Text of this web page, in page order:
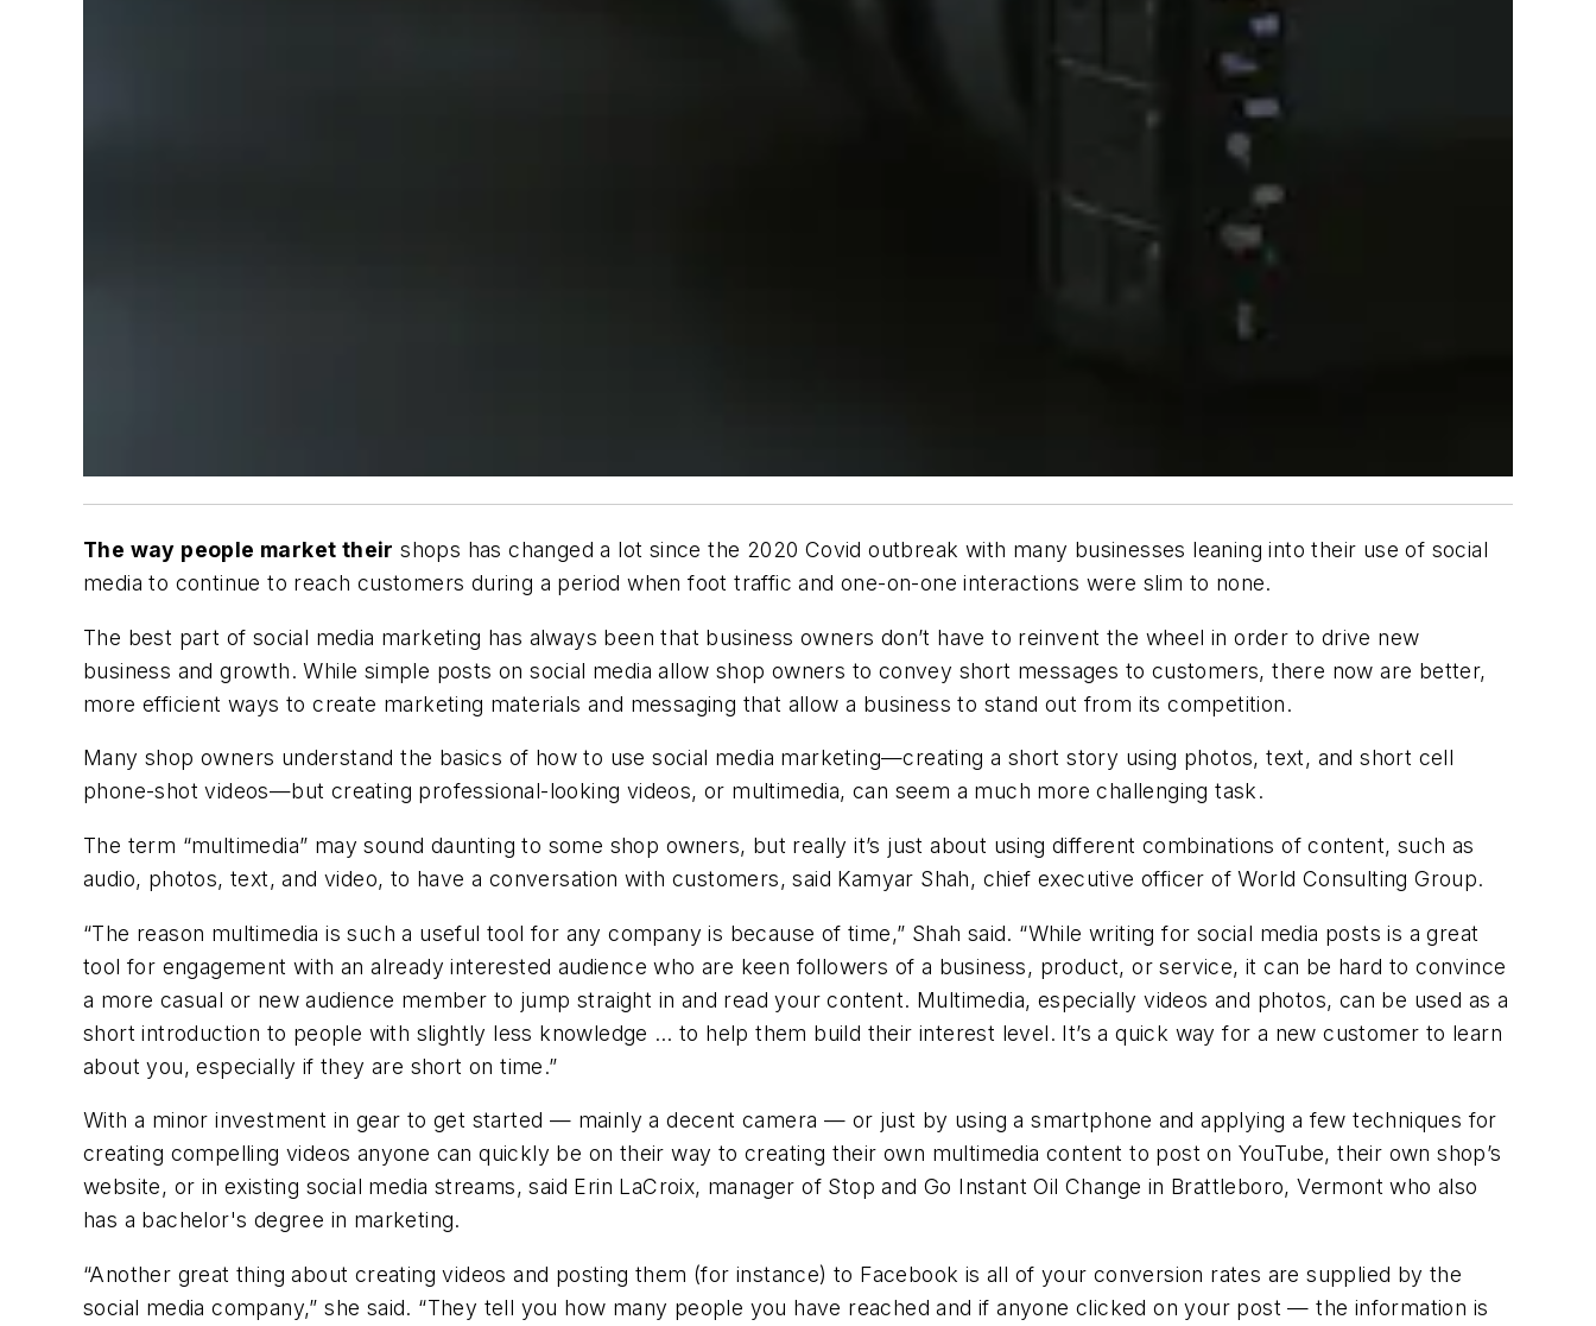
The way people market their shops has changed a lot since the 2020 Covid outbreak with many businesses leaning into their use of social
media to continue to reach customers during a period when foot traffic and one-on-one interactions were slim to none.
The best part of social media marketing has always been that business owners don’t have to reinvent the wheel in order to drive new
business and growth. While simple posts on social media allow shop owners to convey short messages to customers, there now are better,
more efficient ways to create marketing materials and messaging that allow a business to stand out from its competition.
Many shop owners understand the basics of how to use social media marketing—creating a short story using photos, text, and short cell
phone-shot videos—but creating professional-looking videos, or multimedia, can seem a much more challenging task.
The term “multimedia” may sound daunting to some shop owners, but really it’s just about using different combinations of content, such as
audio, photos, text, and video, to have a conversation with customers, said Kamyar Shah, chief executive officer of World Consulting Group.
“The reason multimedia is such a useful tool for any company is because of time,” Shah said. “While writing for social media posts is a great
tool for engagement with an already interested audience who are keen followers of a business, product, or service, it can be hard to convince
a more casual or new audience member to jump straight in and read your content. Multimedia, especially videos and photos, can be used as a
short introduction to people with slightly less knowledge … to help them build their interest level. It’s a quick way for a new customer to learn
about you, especially if they are short on time.”
With a minor investment in gear to get started — mainly a decent camera — or just by using a smartphone and applying a few techniques for
creating compelling videos anyone can quickly be on their way to creating their own multimedia content to post on YouTube, their own shop’s
website, or in existing social media streams, said Erin LaCroix, manager of Stop and Go Instant Oil Change in Brattleboro, Vermont who also
has a bachelor's degree in marketing.
“Another great thing about creating videos and posting them (for instance) to Facebook is all of your conversion rates are supplied by the
social media company,” she said. “They tell you how many people you have reached and if anyone clicked on your post — the information is